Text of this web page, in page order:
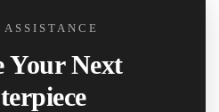
ASSISTANCE
Your Next